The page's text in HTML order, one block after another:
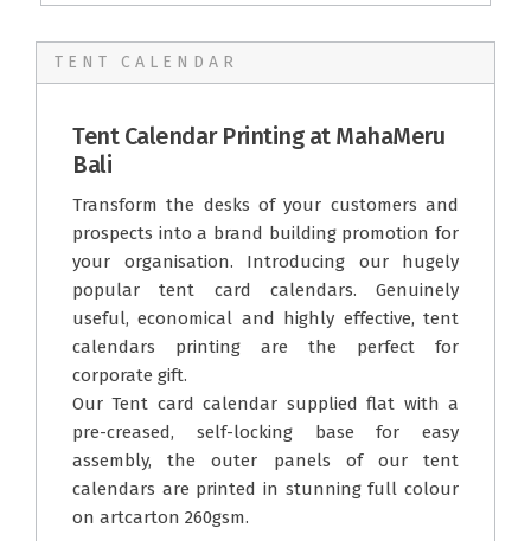
TENT CALENDAR
Tent Calendar Printing at MahaMeru
Bali
Transform the desks of your customers and
prospects into a brand building promotion for
your organisation. Introducing our hugely
popular tent card calendars. Genuinely
useful, economical and highly effective, tent
calendars printing are the perfect for
corporate gift.
Our Tent card calendar supplied flat with a
pre-creased, self-locking base for easy
assembly, the outer panels of our tent
calendars are printed in stunning full colour
on artcarton 260gsm.